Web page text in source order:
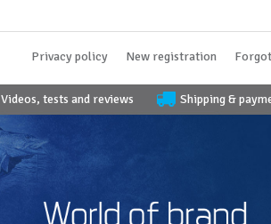
Privacy policy New registration
Videos, tests and reviews Shipping &